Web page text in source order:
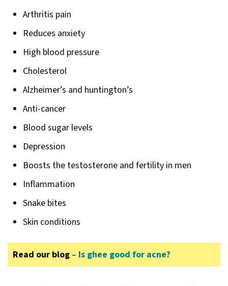
Arthritis pain
Reduces anxiety
High blood pressure
Cholesterol
Alzheimer’s and huntington’s
Anti-cancer
Blood sugar levels
Depression
Boosts the testosterone and fertility in men
Inflammation
Snake bites
Skin conditions
Read our blog – Is ghee good for acne?